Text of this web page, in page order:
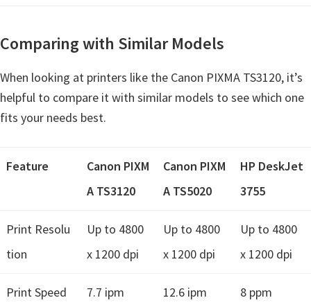
Comparing with Similar Models
When looking at printers like the Canon PIXMA TS3120, it’s
helpful to compare it with similar models to see which one
fits your needs best.
Feature
Canon PIXM
A TS3120
Canon PIXM
A TS5020
HP DeskJet
3755
Print Resolu
tion
Up to 4800
x 1200 dpi
Up to 4800
x 1200 dpi
Up to 4800
x 1200 dpi
Print Speed 7.7 ipm 12.6 ipm 8 ppm